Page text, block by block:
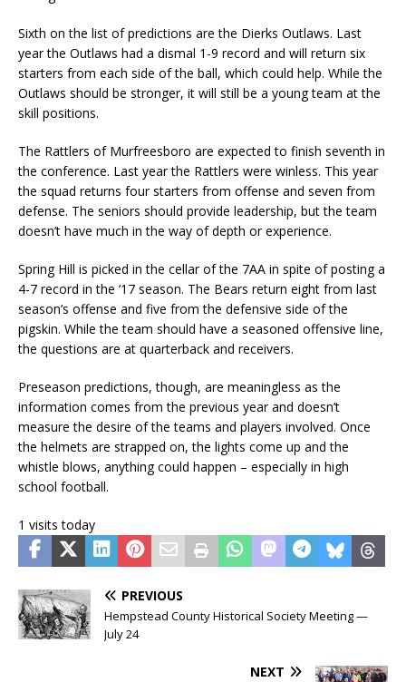
Sixth on the list of predictions are the Dierks Outlaws. Last
year the Outlaws had a dismal 1-9 record and will return six
starters from each side of the ball, which could help. While the
Outlaws should be stronger, it will still be a young team at the
skill positions.
The Rattlers of Murfreesboro are expected to finish seventh in
the conference. Last year the Rattlers were winless. This year
the squad returns four starters from offense and seven from
defense. The seniors should provide leadership, but the team
doesn’t have much in the way of depth or experience.
Spring Hill is picked in the cellar of the 7AA in spite of posting a
4-7 record in the ’17 season. The Bears return eight from last
season’s offense and five from the defensive side of the
pigskin. While the team should have a seasoned offensive line,
the questions are at quarterback and receivers.
Preseason predictions, though, are meaningless as the
information comes from the previous year and doesn’t
measure the desire of the teams and players involved. Once
the helmets are strapped on, the lights come up and the
whistle blows, anything could happen – especially in high
school football.
1 visits today
PREVIOUS
Hempstead County Historical Society Meeting —
July 24
NEXT